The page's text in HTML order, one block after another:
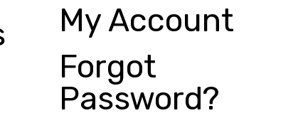
My Account
Forgot
Password?